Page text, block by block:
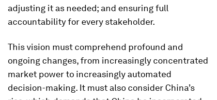
adjusting it as needed; and ensuring full
accountability for every stakeholder.
This vision must comprehend profound and
ongoing changes, from increasingly concentrated
market power to increasingly automated
decision-making. It must also consider China’s